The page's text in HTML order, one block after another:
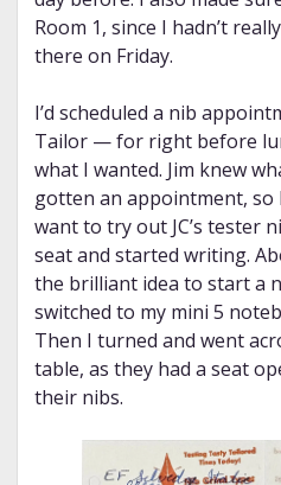
Room 1, since I hadn’t
there on Friday.
I’d scheduled a nib
Tailor — for right before
what I wanted. Jim knew
gotten an appointment, so
want to try out JC’s tester
seat and started writing.
the brilliant idea to start a
switched to my mini 5
Then I turned and went
table, as they had a seat
their nibs.